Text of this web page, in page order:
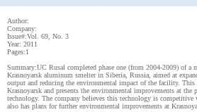
Author:
Company:
Issue#:Vol. 69, No. 3
Year: 2011
Pages:1
Summary:UC Rusal completed phase one (from 2004-2009) of a
Krasnoyarsk aluminum smelter in Siberia, Russia, aimed at
output and reducing the environmental impact of the facility.
Krasnoyarsk and presents the environmental improvements at
technology. The company believes this technology is competitive
also has plans for further environmental improvements at